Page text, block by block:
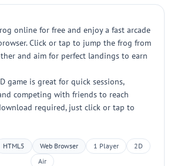
online for free and enjoy a fast arcade
Click or tap to jump the frog from
and aim for perfect landings to earn
game is great for quick sessions,
competing with friends to reach
required, just click or tap to
HTML5 Web Browser 1 Player
2D
Air